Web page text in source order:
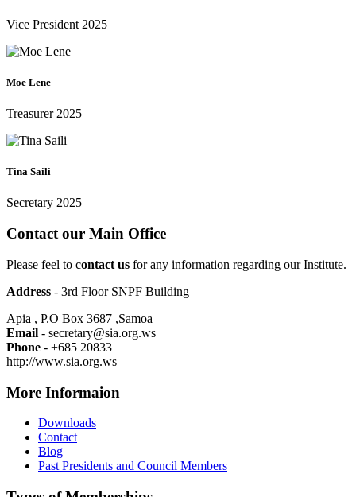
Vice President 2025
Moe Lene
Treasurer 2025
Tina Saili
Secretary 2025
Contact our Main Office
Please feel to contact us for any information regarding our Institute.
Address - 3rd Floor SNPF Building
Apia , P.O Box 3687 ,Samoa
Email - secretary@sia.org.ws
Phone - +685 20833
http://www.sia.org.ws
More Informaion
Downloads
Contact
Blog
Past Presidents and Council Members